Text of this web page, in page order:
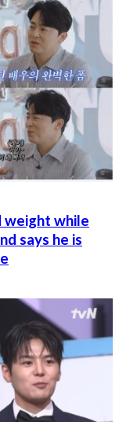
weight while
says he is